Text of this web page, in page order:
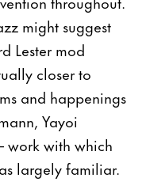
might suggest
Lester mod
closer to
and happenings
Yayoi
work with which
largely familiar.